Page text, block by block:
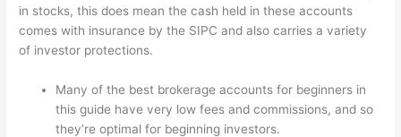
in stocks, this does mean the cash held in these accounts
comes with insurance by the SIPC and also carries a variety
of investor protections.
Many of the best brokerage accounts for beginners in
this guide have very low fees and commissions, and so
they’re optimal for beginning investors.